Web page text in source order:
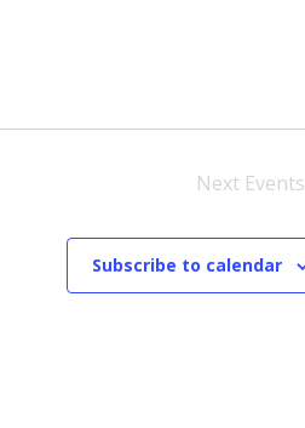
Next Events
Subscribe to calendar